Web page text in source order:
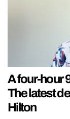
A four-hour
The latest
Hilton